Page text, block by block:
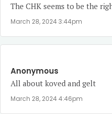
The CHK seems to be the
March 28, 2024 3:44pm
Anonymous
All about koved and gelt
March 28, 2024 4:46pm